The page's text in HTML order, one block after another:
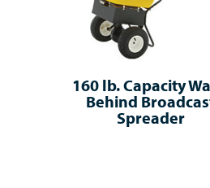
160 lb. Capacity
Behind
Spreader